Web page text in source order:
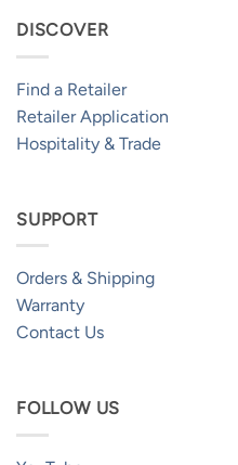
DISCOVER
Find a Retailer
Retailer Application
Hospitality & Trade
SUPPORT
Orders & Shipping
Warranty
Contact Us
FOLLOW US